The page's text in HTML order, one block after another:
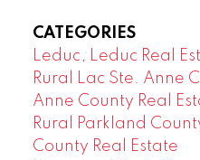
CATEGORIES
Leduc, Leduc Real
Rural Lac Ste. Anne
Anne County Real
Rural Parkland
County Real Estate